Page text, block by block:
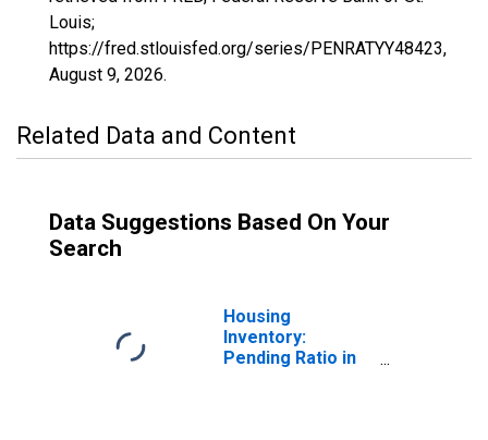
Louis;
https://fred.stlouisfed.org/series/PENRATYY48423,
August 9, 2026.
Related Data and Content
Data Suggestions Based On Your
Search
Housing
Inventory:
Pending Ratio in